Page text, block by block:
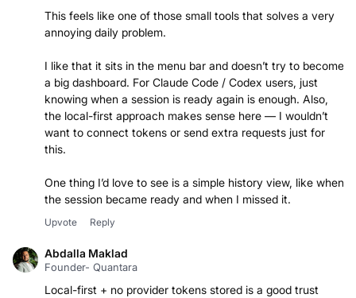
This feels like one of those small tools that solves a very
annoying daily problem.
I like that it sits in the menu bar and doesn’t try to become
a big dashboard. For Claude Code / Codex users, just
knowing when a session is ready again is enough. Also,
the local-first approach makes sense here — I wouldn’t
want to connect tokens or send extra requests just for
this.
One thing I’d love to see is a simple history view, like when
the session became ready and when I missed it.
Upvote Reply
Abdalla Maklad
Founder- Quantara
Local-first + no provider tokens stored is a good trust